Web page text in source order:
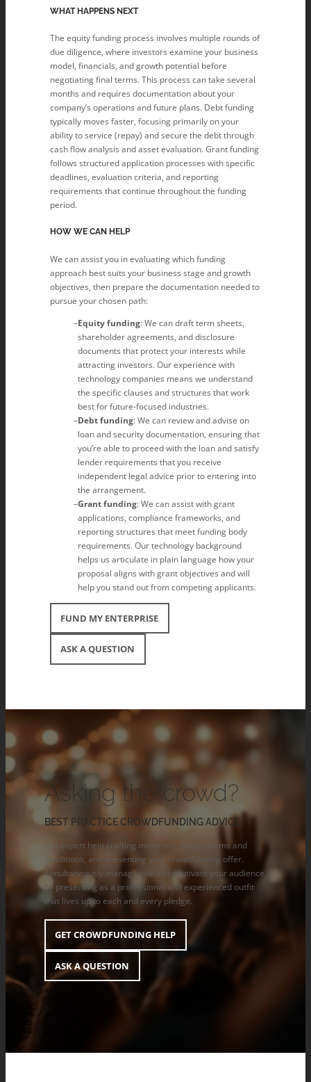
WHAT HAPPENS NEXT
The equity funding process involves multiple rounds of
due diligence, where investors examine your business
model, financials, and growth potential before
negotiating final terms. This process can take several
months and requires documentation about your
company’s operations and future plans. Debt funding
typically moves faster, focusing primarily on your
ability to service (repay) and secure the debt through
cash flow analysis and asset evaluation. Grant funding
follows structured application processes with specific
deadlines, evaluation criteria, and reporting
requirements that continue throughout the funding
period.
HOW WE CAN HELP
We can assist you in evaluating which funding
approach best suits your business stage and growth
objectives, then prepare the documentation needed to
pursue your chosen path:
Equity funding: We can draft term sheets,
shareholder agreements, and disclosure
documents that protect your interests while
attracting investors. Our experience with
technology companies means we understand
the specific clauses and structures that work
best for future-focused industries.
Debt funding: We can review and advise on
loan and security documentation, ensuring that
you’re able to proceed with the loan and satisfy
lender requirements that you receive
independent legal advice prior to entering into
the arrangement.
Grant funding: We can assist with grant
applications, compliance frameworks, and
reporting structures that meet funding body
requirements. Our technology background
helps us articulate in plain language how your
proposal aligns with grant objectives and will
help you stand out from competing applicants.
FUND MY ENTERPRISE
ASK A QUESTION
Asking the crowd?
BEST PRACTICE CROWDFUNDING ADVICE
Get expert help crafting materials, pledge terms and
conditions, and presenting your crowdfunding offer.
Simultaneously manage risk and captivate your audience
by presenting as a professional and experienced outfit
that lives up to each and every pledge.
GET CROWDFUNDING HELP
ASK A QUESTION